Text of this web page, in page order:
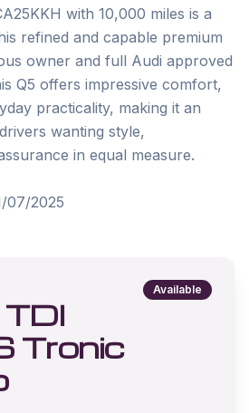
with 10,000 miles is a
refined and capable premium
owner and full Audi approved
Q5 offers impressive comfort,
practicality, making it an
wanting style,
in equal measure.
Tronic
Available